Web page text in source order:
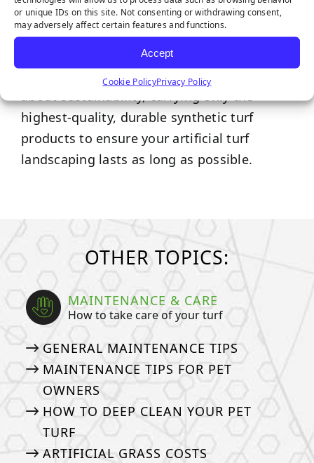
or unique IDs on this site. Not consenting or withdrawing consent,
may adversely affect certain features and functions.
Accept
Cookie PolicyPrivacy Policy
Synthetic Grass Warehouse is proud to
nation’s widest selection of high-
quality artificial turf. We’re passionate
about sustainability, carrying only the
highest-quality, durable synthetic turf
products to ensure your artificial turf
landscaping lasts as long as possible.
OTHER TOPICS:
MAINTENANCE & CARE
How to take care of your turf
GENERAL MAINTENANCE TIPS
MAINTENANCE TIPS FOR PET
OWNERS
HOW TO DEEP CLEAN YOUR PET
TURF
ARTIFICIAL GRASS COSTS